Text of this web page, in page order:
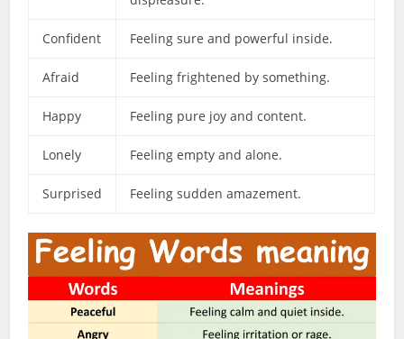
Confident Feeling sure and powerful inside.
Afraid Feeling frightened by something.
Happy Feeling pure joy and content.
Lonely Feeling empty and alone.
Surprised Feeling sudden amazement.